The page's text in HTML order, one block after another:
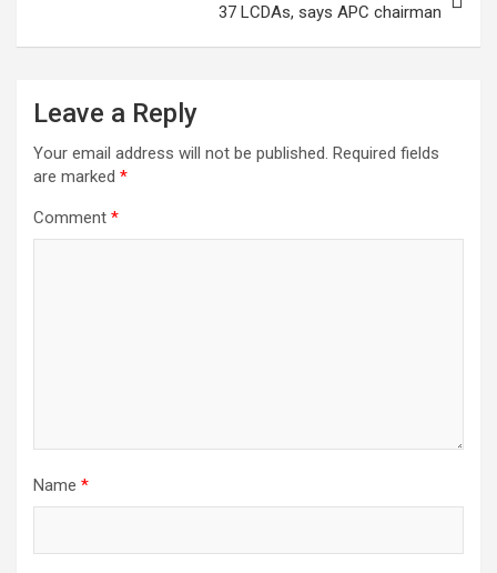
37 LCDAs, says APC chairman
Leave a Reply
Your email address will not be published. Required fields
are marked *
Comment *
Name *